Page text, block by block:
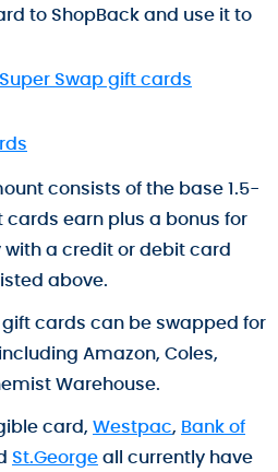
to ShopBack and use it to
Swap gift cards
consists of the base 1.5-
earn plus a bonus for
a credit or debit card
above.
gift cards can be swapped for
Amazon, Coles,
Warehouse.
card, Westpac, Bank of
St.Georgeall currently have